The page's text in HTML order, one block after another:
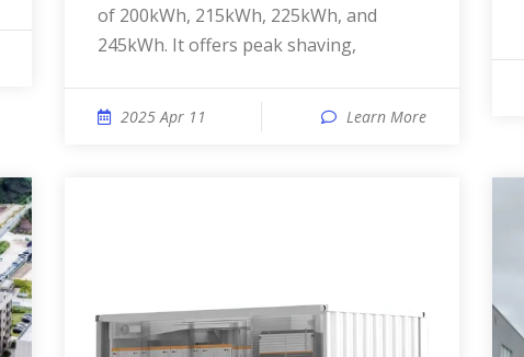
of 200kWh, 215kWh, 225kWh, and
245kWh. It offers peak shaving,
2025 Apr 11 Learn More